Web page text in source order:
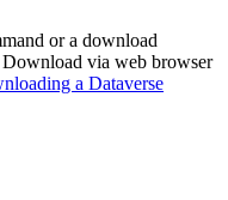
or a download
via web browser
a Dataverse